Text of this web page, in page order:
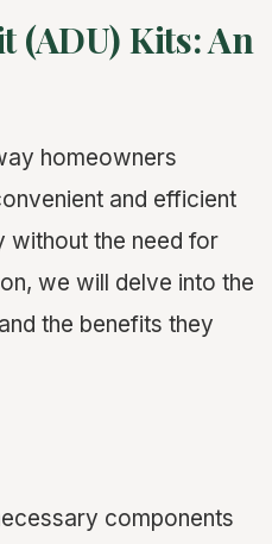
(ADU) Kits: An
homeowners
and efficient
without the need for
we will delve into the
the benefits they
components